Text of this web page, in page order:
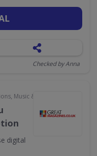
Checked by Anna
Music & Movies
digital